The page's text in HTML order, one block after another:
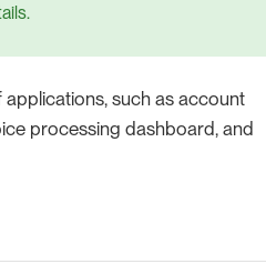
such as account
processing dashboard, and